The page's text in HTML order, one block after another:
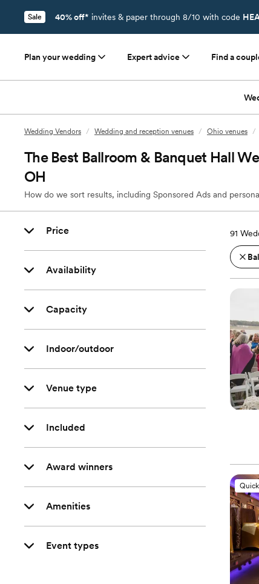
Sale 40% off* invites & paper through 8/10 with code
Plan your wedding Expert advice Find a
Wedding Vendors / Wedding and reception venues / Ohio venues /
The Best Ballroom & Banquet Hall
OH
How do we sort results, including Sponsored Ads and
Price
Availability
Capacity
Indoor/outdoor
Venue type
Included
Award winners
Amenities
Event types
91